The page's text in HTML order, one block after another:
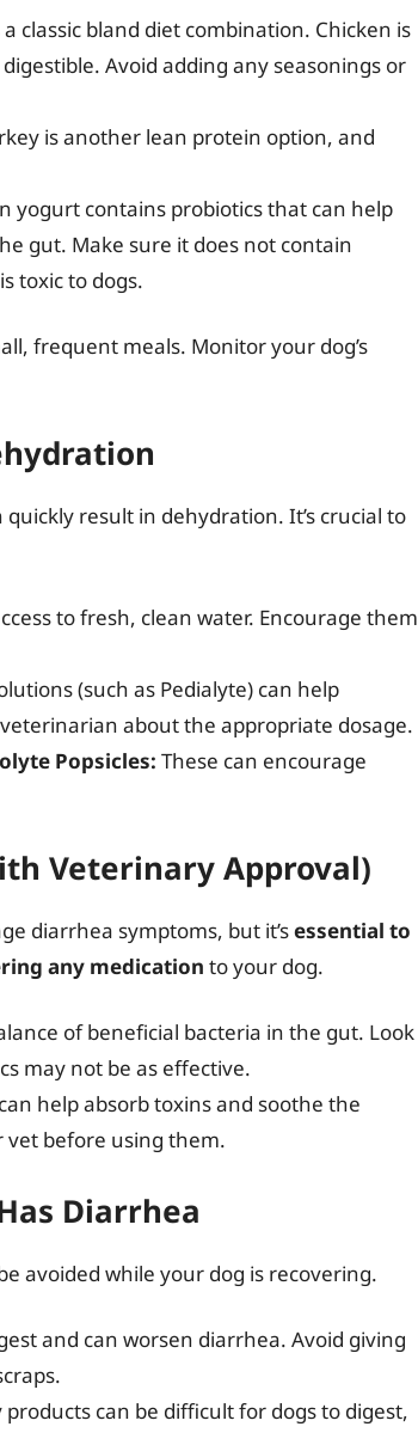
a classic bland diet combination. Chicken is
Avoid adding any seasonings or
is another lean protein option, and
yogurt contains probiotics that can help
gut. Make sure it does not contain
toxic to dogs.
frequent meals. Monitor your dog’s
result in dehydration. It’s crucial to
to fresh, clean water. Encourage them
(such as Pedialyte) can help
about the appropriate dosage.
Popsicles: These can encourage
Veterinary Approval)
diarrhea symptoms, but it’sessential to
any medication to your dog.
of beneficial bacteria in the gut. Look
may not be as effective.
help absorb toxins and soothe the
vet before using them.
Diarrhea
avoided while your dog is recovering.
and can worsen diarrhea. Avoid giving
products can be difficult for dogs to digest,